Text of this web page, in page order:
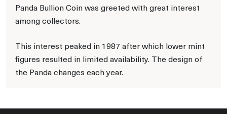
Panda Bullion Coin was greeted with great interest
among collectors.
This interest peaked in 1987 after which lower mint
figures resulted in limited availability. The design of
the Panda changes each year.